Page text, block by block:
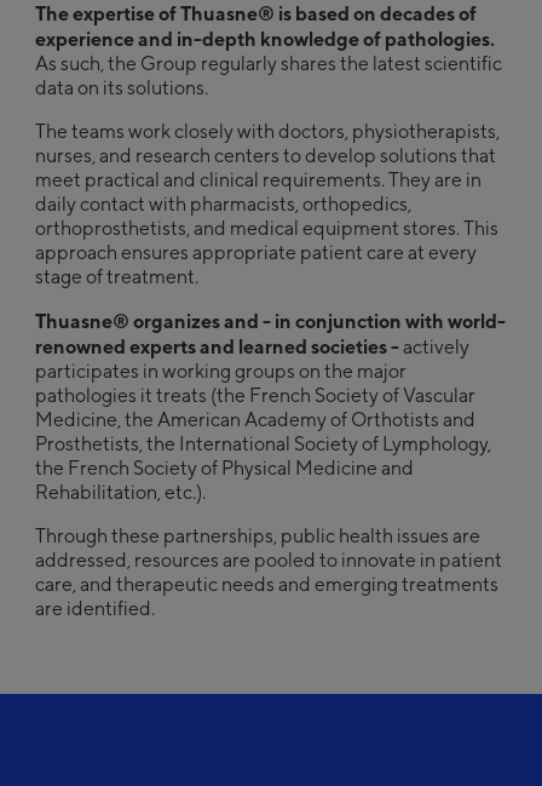
The expertise of Thuasne® is based on decades of
experience and in-depth knowledge of pathologies.
As such, the Group regularly shares the latest scientific
data on its solutions.
The teams work closely with doctors, physiotherapists,
nurses, and research centers to develop solutions that
meet practical and clinical requirements. They are in
daily contact with pharmacists, orthopedics,
orthoprosthetists, and medical equipment stores. This
approach ensures appropriate patient care at every
stage of treatment.
Thuasne® organizes and - in conjunction with world-
renowned experts and learned societies -actively
participates in working groups on the major
pathologies it treats (the French Society of Vascular
Medicine, the American Academy of Orthotists and
Prosthetists, the International Society of Lymphology,
the French Society of Physical Medicine and
Rehabilitation, etc.).
Through these partnerships, public health issues are
addressed, resources are pooled to innovate in patient
care, and therapeutic needs and emerging treatments
are identified.